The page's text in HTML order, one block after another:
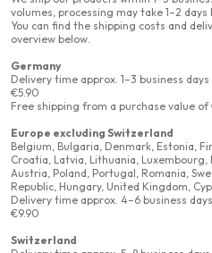
volumes, processing may take 1–2 days
You can find the shipping costs and
overview below.
Germany
Delivery time approx. 1–3 business days
€5.90
Free shipping from a purchase value
Europe excluding Switzerland
Belgium, Bulgaria, Denmark, Estonia,
Croatia, Latvia, Lithuania,
Austria, Poland, Portugal, Romania,
Republic, Hungary, United Kingdom,
Delivery time approx. 4–6 business days
€9.90
Switzerland